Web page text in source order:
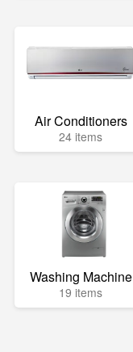
Air Conditioners
24 items
Washing Machine
19 items